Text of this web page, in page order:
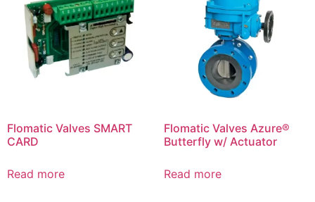
Flomatic Valves SMART
CARD
Read more
Flomatic Valves Azure®
Butterfly w/ Actuator
Read more